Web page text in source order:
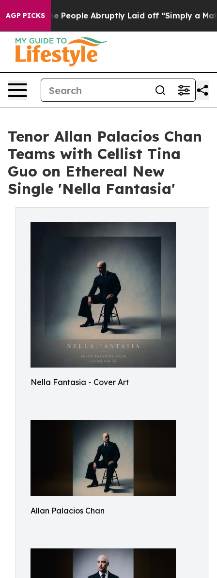
AGP PICKS
the People Abruptly Laid off “Simply a Math
Tenor Allan Palacios Chan
Teams with Cellist Tina
Guo on Ethereal New
Single 'Nella Fantasia'
Nella Fantasia - Cover Art
Allan Palacios Chan